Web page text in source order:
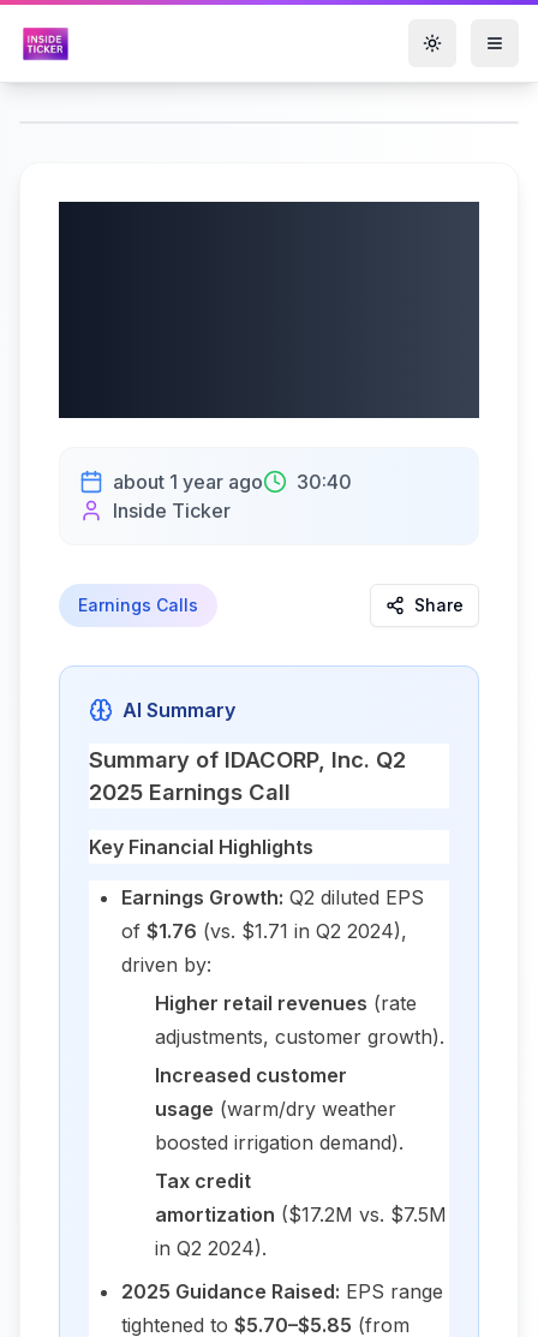
Toggle
about 1 year ago
30:40
Inside Ticker
Earnings Calls Share
AI Summary
Summary of IDACORP, Inc. Q2
2025 Earnings Call
Key Financial Highlights
Earnings Growth: Q2 diluted EPS
of $1.76 (vs. $1.71 in Q2 2024),
driven by:
Higher retail revenues (rate
adjustments, customer growth).
Increased customer
usage (warm/dry weather
boosted irrigation demand).
Tax credit
amortization ($17.2M vs. $7.5M
in Q2 2024).
2025 Guidance Raised: EPS range
tightened to $5.70–$5.85 (from